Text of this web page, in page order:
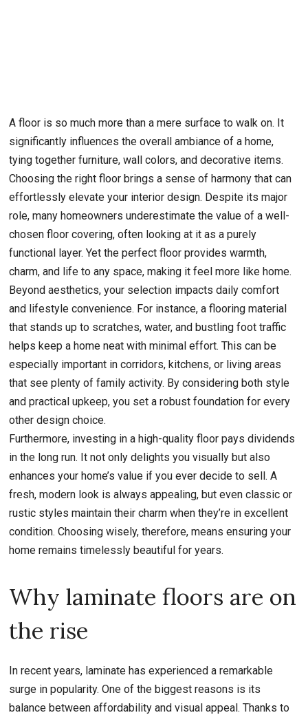
A floor is so much more than a mere surface to walk on. It
significantly influences the overall ambiance of a home,
tying together furniture, wall colors, and decorative items.
Choosing the right floor brings a sense of harmony that can
effortlessly elevate your interior design. Despite its major
role, many homeowners underestimate the value of a well-
chosen floor covering, often looking at it as a purely
functional layer. Yet the perfect floor provides warmth,
charm, and life to any space, making it feel more like home.
Beyond aesthetics, your selection impacts daily comfort
and lifestyle convenience. For instance, a flooring material
that stands up to scratches, water, and bustling foot traffic
helps keep a home neat with minimal effort. This can be
especially important in corridors, kitchens, or living areas
that see plenty of family activity. By considering both style
and practical upkeep, you set a robust foundation for every
other design choice.
Furthermore, investing in a high-quality floor pays dividends
in the long run. It not only delights you visually but also
enhances your home’s value if you ever decide to sell. A
fresh, modern look is always appealing, but even classic or
rustic styles maintain their charm when they’re in excellent
condition. Choosing wisely, therefore, means ensuring your
home remains timelessly beautiful for years.
Why laminate floors are on
the rise
In recent years, laminate has experienced a remarkable
surge in popularity. One of the biggest reasons is its
balance between affordability and visual appeal. Thanks to